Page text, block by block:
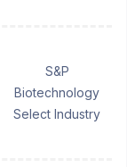
S&P
Biotechnology
Select Industry